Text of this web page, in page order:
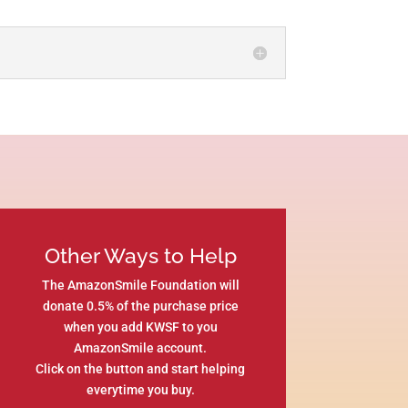
Other Ways to Help
The AmazonSmile Foundation will
donate 0.5% of the purchase price
when you add KWSF to you
AmazonSmile account.
Click on the button and start helping
everytime you buy.